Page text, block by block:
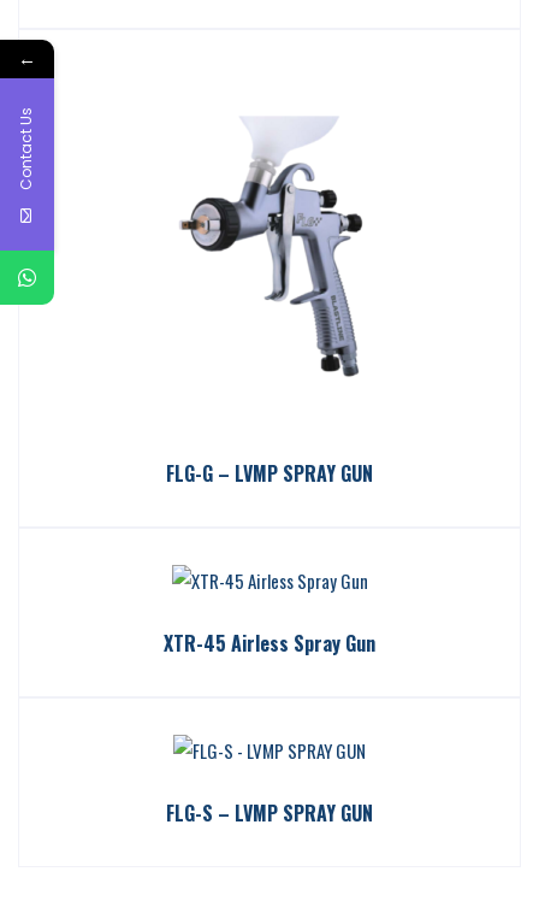
FLG-G – LVMP SPRAY GUN
XTR-45 Airless Spray Gun
FLG-S – LVMP SPRAY GUN
←
Contact Us